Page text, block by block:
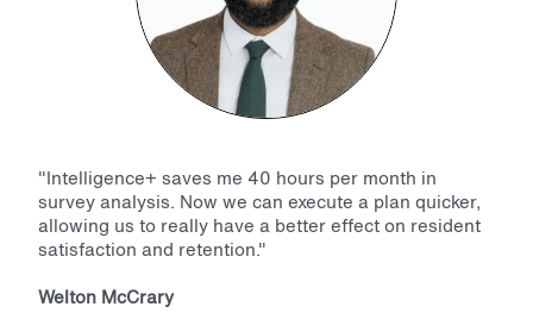
"Intelligence+ saves me 40 hours per month in
survey analysis. Now we can execute a plan quicker,
allowing us to really have a better effect on resident
satisfaction and retention."
Welton McCrary